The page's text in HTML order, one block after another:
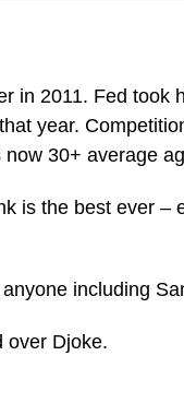
in 2011. Fed took
year.
30+ average
is the best ever –
including
over Djoke.